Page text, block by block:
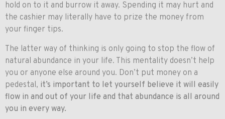
hold on to it and burrow it away. Spending it may hurt and
the cashier may literally have to prize the money from
your finger tips.
The latter way of thinking is only going to stop the flow of
natural abundance in your life. This mentality doesn’t help
you or anyone else around you. Don’t put money on a
pedestal, it’s important to let yourself believe it will easily
flow in and out of your life and that abundance is all around
you in every way.